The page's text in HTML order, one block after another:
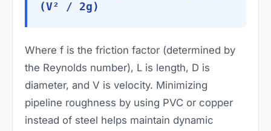
(V² / 2g)
Where f is the friction factor (determined by
the Reynolds number), L is length, D is
diameter, and V is velocity. Minimizing
pipeline roughness by using PVC or copper
instead of steel helps maintain dynamic